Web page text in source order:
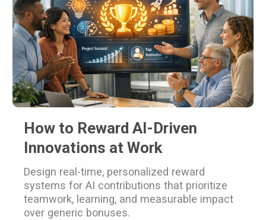
How to Reward AI-Driven
Innovations at Work
Design real-time, personalized reward
systems for AI contributions that prioritize
teamwork, learning, and measurable impact
over generic bonuses.